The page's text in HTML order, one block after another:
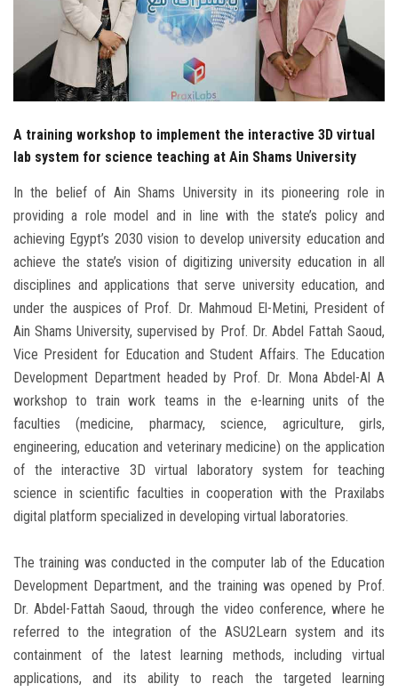
Employees
Visitors
A training workshop to implement the interactive 3D virtual
lab system for science teaching at Ain Shams University
In the belief of Ain Shams University in its pioneering role in
providing a role model and in line with the state’s policy and
achieving Egypt’s 2030 vision to develop university education and
achieve the state’s vision of digitizing university education in all
disciplines and applications that serve university education, and
under the auspices of Prof. Dr. Mahmoud El-Metini, President of
Ain Shams University, supervised by Prof. Dr. Abdel Fattah Saoud,
Vice President for Education and Student Affairs. The Education
Development Department headed by Prof. Dr. Mona Abdel-Al A
workshop to train work teams in the e-learning units of the
faculties (medicine, pharmacy, science, agriculture, girls,
engineering, education and veterinary medicine) on the application
of the interactive 3D virtual laboratory system for teaching
science in scientific faculties in cooperation with the Praxilabs
digital platform specialized in developing virtual laboratories.
The training was conducted in the computer lab of the Education
Development Department, and the training was opened by Prof.
Dr. Abdel-Fattah Saoud, through the video conference, where he
referred to the integration of the ASU2Learn system and its
containment of the latest learning methods, including virtual
applications, and its ability to reach the targeted learning